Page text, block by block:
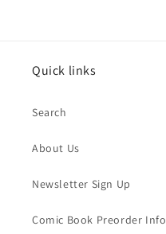
Quick links
Search
About Us
Newsletter Sign Up
Comic Book Preorder Info